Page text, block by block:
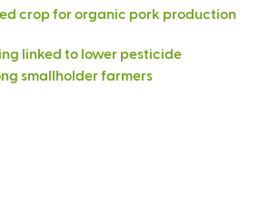
crop for organic pork production
linked to lower pesticide
smallholder farmers